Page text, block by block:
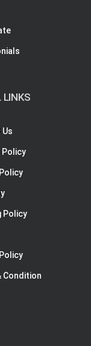
LINKS
Policy
Policy
Condition